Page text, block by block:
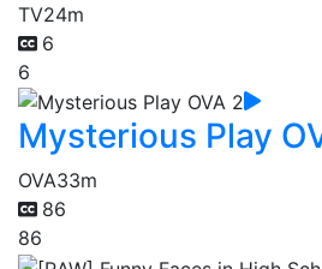
TV24m
6
6
Mysterious Play
OVA33m
86
86